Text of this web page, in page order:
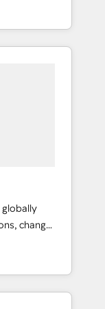
et
115
globally
change